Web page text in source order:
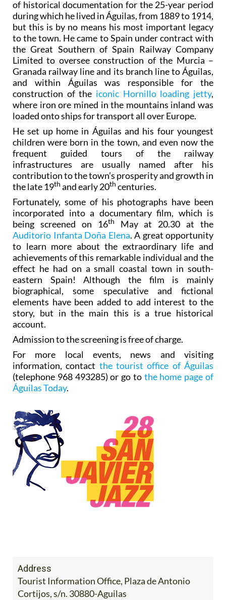
of historical documentation for the 25-year period
during which he lived in Águilas, from 1889 to 1914,
but this is by no means his most important legacy
to the town. He came to Spain under contract with
the Great Southern of Spain Railway Company
Limited to oversee construction of the Murcia –
Granada railway line and its branch line to Águilas,
and within Águilas was responsible for the
construction of the iconic Hornillo loading jetty,
where iron ore mined in the mountains inland was
loaded onto ships for transport all over Europe.
He set up home in Águilas and his four youngest
children were born in the town, and even now the
frequent guided tours of the railway
infrastructures are usually named after his
contribution to the town’s prosperity and growth in
the late 19th and early 20th centuries.
Fortunately, some of his photographs have been
incorporated into a documentary film, which is
being screened on 16th
May at 20.30 at the
Auditorio Infanta Doña Elena. A great opportunity
to learn more about the extraordinary life and
achievements of this remarkable individual and the
effect he had on a small coastal town in south-
eastern Spain! Although the film is mainly
biographical, some speculative and fictional
elements have been added to add interest to the
story, but in the main this is a true historical
account.
Admission to the screening is free of charge.
For more local events, news and visiting
information, contact the tourist office of Águilas
(telephone 968 493285) or go to the home page of
Águilas Today.
Address
Tourist Information Office, Plaza de Antonio
Cortijos, s/n. 30880-Aguilas